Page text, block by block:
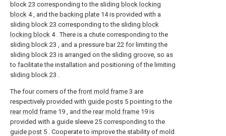
block 23 corresponding to the sliding block locking
block 4 , and the backing plate 14 is provided with a
sliding block 23 corresponding to the sliding block
locking block 4 . There is a chute corresponding to the
sliding block 23 , and a pressure bar 22 for limiting the
sliding block 23 is arranged on the sliding groove, so as
to facilitate the installation and positioning of the limiting
sliding block 23 .
The four corners of the front mold frame 3 are
respectively provided with guide posts 5 pointing to the
rear mold frame 19 , and the rear mold frame 19 is
provided with a guide sleeve 25 corresponding to the
guide post 5 . Cooperate to improve the stability of mold